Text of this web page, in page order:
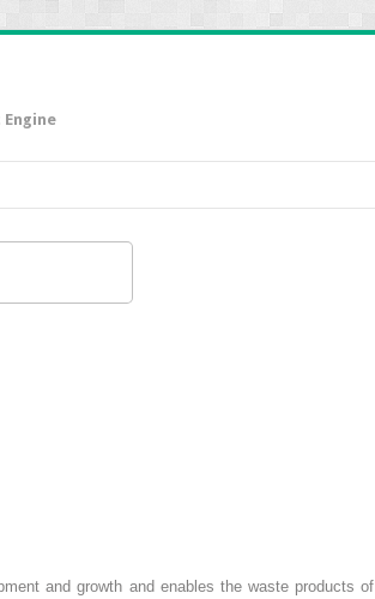
and growth and enables the waste products of